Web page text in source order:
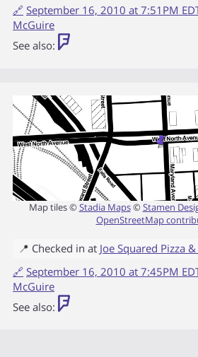
🔗 September 16, 2010 at 7:51PM
McGuire
See also:
Map tiles ©Stadia Maps©Stamen
OpenStreetMap
📍 Checked in at Joe Squared Pizza
🔗 September 16, 2010 at 7:45PM
McGuire
See also: